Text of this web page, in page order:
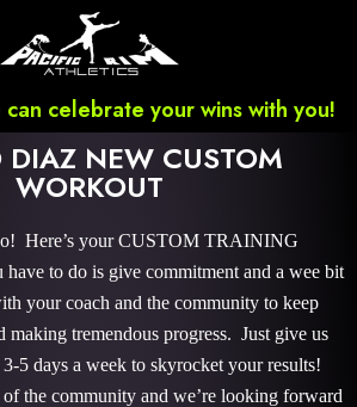
can celebrate your wins with you!
DIAZ NEW CUSTOM
WORKOUT
Here’s your CUSTOM TRAINING
to do is give commitment and a wee bit
your coach and the community to keep
making tremendous progress. Just give us
5 days a week to skyrocket your results!
the community and we’re looking forward